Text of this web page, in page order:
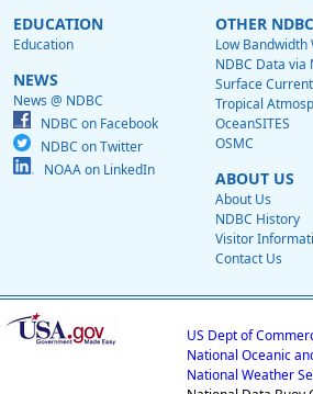
EDUCATION
Education
NEWS
News @ NDBC
NDBC on Facebook
NDBC on Twitter
NOAA on LinkedIn
OTHER
Low Bandwidth
NDBC Data via
Surface
Tropical
OceanSITES
OSMC
ABOUT US
About Us
NDBC History
Visitor
Contact Us
US Dept of
National Oceanic
National Weather